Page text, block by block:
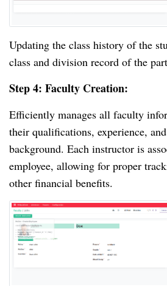
Updating the class history of the
class and division record of the
Step 4: Faculty Creation:
Efficiently manages all faculty
their qualifications, experience,
background. Each instructor is
employee, allowing for proper
other financial benefits.